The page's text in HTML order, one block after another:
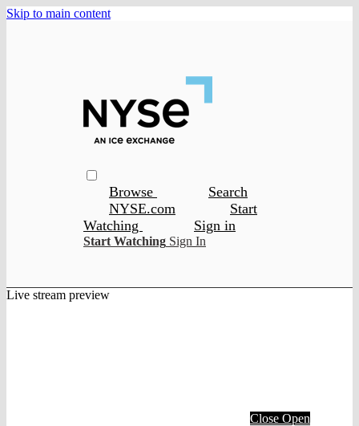
Skip to main content
Browse
Search
NYSE.com
Start
Watching
Sign in
Start Watching Sign In
Live stream preview
Close Open